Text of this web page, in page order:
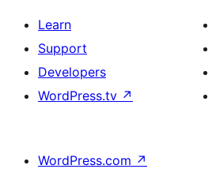
Learn
Support
Developers
WordPress.tv ↗
WordPress.com ↗